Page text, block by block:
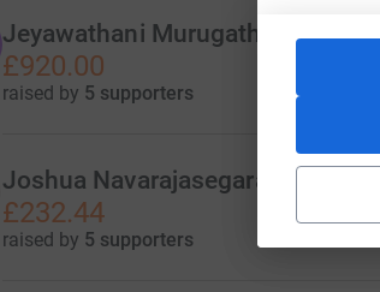
Jeyawathani Murugathas
£920.00
raised by 5 supporters
Joshua Navarajasegaran
£232.44
raised by 5 supporters